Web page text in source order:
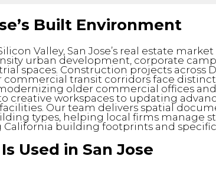
Built Environment
Valley, San Jose’s real estate
urban development, corporate
spaces. Construction projects across
commercial transit corridors face
older commercial offices
creative workspaces to updating
Our team delivers spatial
types, helping local firms manage
building footprints and
Used in San Jose